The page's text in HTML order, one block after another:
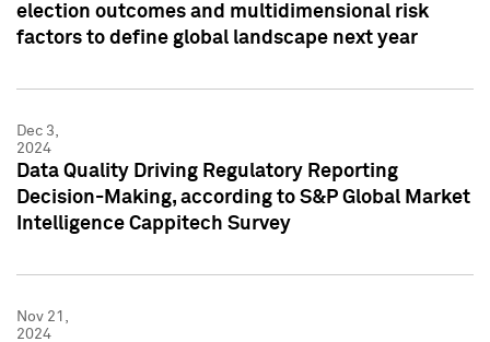
election outcomes and multidimensional risk
factors to define global landscape next year
Dec 3,
2024
Data Quality Driving Regulatory Reporting
Decision-Making, according to S&P Global Market
Intelligence Cappitech Survey
Nov 21,
2024